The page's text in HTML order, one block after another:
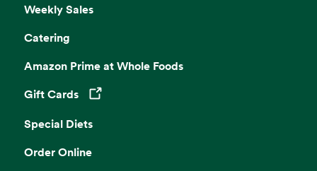
Weekly Sales
Catering
Amazon Prime at Whole Foods
Gift Cards
Opens in a new tab
Special Diets
Order Online